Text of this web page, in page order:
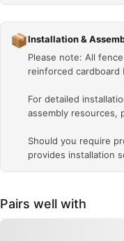
📦Installation &
Please note: All
reinforced cardboard
For detailed
assembly resources,
Should you require
provides installation
Pairs well with